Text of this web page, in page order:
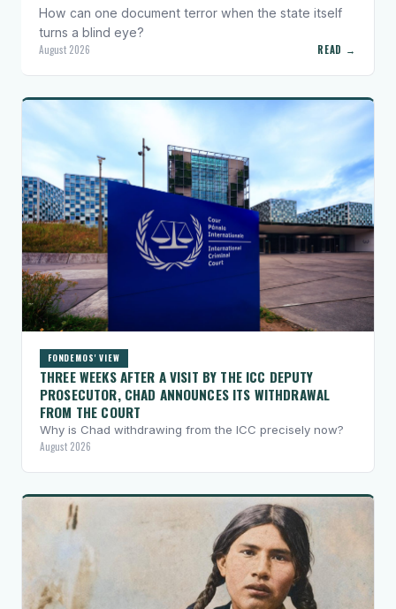
How can one document terror when the state itself
turns a blind eye?
August 2026 READ →
FONDEMOS' VIEW
THREE WEEKS AFTER A VISIT BY THE ICC DEPUTY
PROSECUTOR, CHAD ANNOUNCES ITS WITHDRAWAL
FROM THE COURT
Why is Chad withdrawing from the ICC precisely now?
August 2026